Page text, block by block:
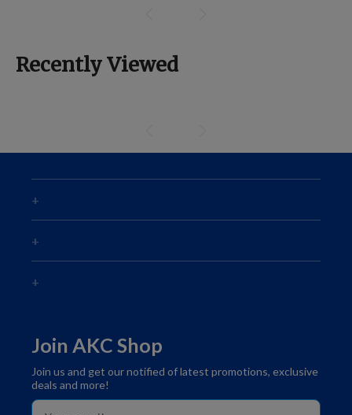
Recently Viewed
Join AKC Shop
Join us and get our notified of latest promotions, exclusive
deals and more!